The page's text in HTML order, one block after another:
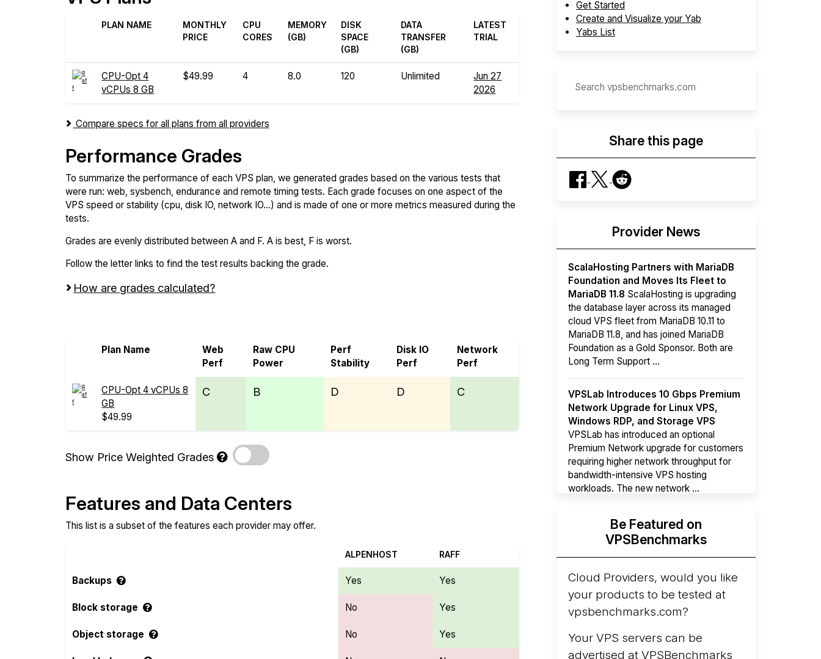
PLAN NAME
MONTHLY
PRICE
CPU
CORES
MEMORY
(GB)
DISK
SPACE
(GB)
DATA
TRANSFER
(GB)
LATEST
TRIAL
CPU-Opt 4
vCPUs 8 GB
$49.99 4 8.0 120 Unlimited
Jun 27
2026
Compare specs for all plans from all providers
Performance Grades
To summarize the performance of each VPS plan, we generated grades based on the various tests that
were run: web, sysbench, endurance and remote timing tests. Each grade focuses on one aspect of the
VPS speed or stability (cpu, disk IO, network IO...) and is made of one or more metrics measured during the
tests.
Grades are evenly distributed between A and F. A is best, F is worst.
Follow the letter links to find the test results backing the grade.
How are grades calculated?
Plan Name
Web
Perf
Raw CPU
Power
Perf
Stability
Disk IO
Perf
Network
Perf
CPU-Opt 4 vCPUs 8
GB
$49.99
C B D D C
Show Price Weighted Grades
Features and Data Centers
This list is a subset of the features each provider may offer.
ALPENHOST RAFF
Backups Yes Yes
Block storage No Yes
Object storage No Yes
Get Started
Create and Visualize your Yab
Yabs List
Share this page
Provider News
ScalaHosting Partners with MariaDB
Foundation and Moves Its Fleet to
MariaDB 11.8 ScalaHosting is upgrading
the database layer across its managed
cloud VPS fleet from MariaDB 10.11 to
MariaDB 11.8, and has joined MariaDB
Foundation as a Gold Sponsor. Both are
Long Term Support ...
VPSLab Introduces 10 Gbps Premium
Network Upgrade for Linux VPS,
Windows RDP, and Storage VPS
VPSLab has introduced an optional
Premium Network upgrade for customers
requiring higher network throughput for
bandwidth-intensive VPS hosting
workloads. The new network ...
Hyperscalers ARM vs AMD Compute
InstancesBy mid-2026, every major
hyperscaler runs a production ARM line.
AWS Graviton5 powers M9g instances.
Azure Cobalt ...
Be Featured on
VPSBenchmarks
Cloud Providers, would you like
your products to be tested at
vpsbenchmarks.com?
Your VPS servers can be
advertised at VPSBenchmarks